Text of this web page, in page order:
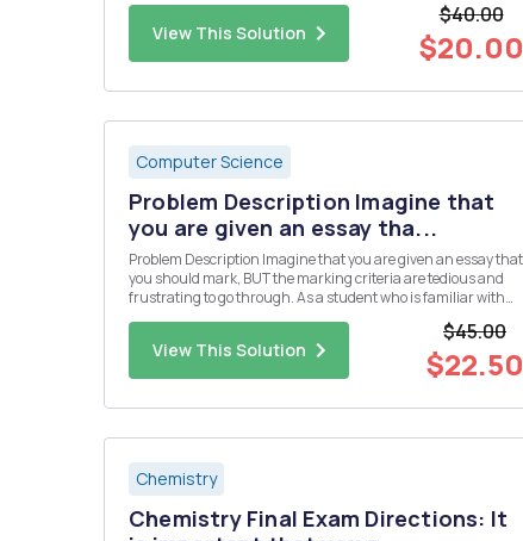
View This Solution
$40.00
$20.00
Computer Science
Problem Description Imagine that
you are given an essay tha...
Problem Description Imagine that you are given an essay that
you should mark, BUT the marking criteria are tedious and
frustrating to go through. As a student who is familiar with
system. We have a pointing system for our letters in the rma ...
View This Solution
$45.00
$22.50
Chemistry
Chemistry Final Exam Directions: It